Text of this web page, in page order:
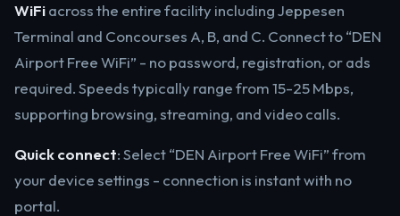
WiFiacross the entire facility including Jeppesen
Terminal and Concourses A, B, and C. Connect to “DEN
Airport Free WiFi” - no password, registration, or ads
required. Speeds typically range from 15-25 Mbps,
supporting browsing, streaming, and video calls.
Quick connect: Select “DEN Airport Free WiFi” from
your device settings - connection is instant with no
portal.